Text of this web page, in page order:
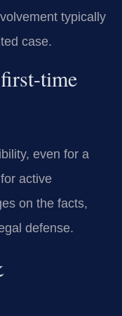
typically
case.
time
even for a
active
on the facts,
defense.